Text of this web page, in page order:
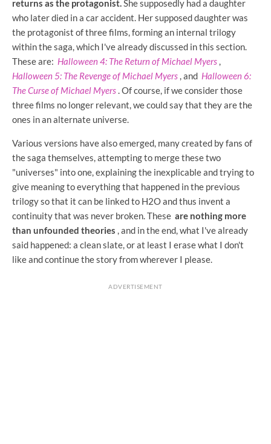
returns as the protagonist. She supposedly had a daughter
who later died in a car accident. Her supposed daughter was
the protagonist of three films, forming an internal trilogy
within the saga, which I've already discussed in this section.
These are: Halloween 4: The Return of Michael Myers
Halloween 5: The Revenge of Michael Myers , and Halloween 6:
The Curse of Michael Myers . Of course, if we consider those
three films no longer relevant, we could say that they are the
ones in an alternate universe.
Various versions have also emerged, many created by fans of
the saga themselves, attempting to merge these two
"universes" into one, explaining the inexplicable and trying to
give meaning to everything that happened in the previous
trilogy so that it can be linked to H2O and thus invent a
continuity that was never broken. These are nothing more
than unfounded theories , and in the end, what I've already
said happened: a clean slate, or at least I erase what I don't
like and continue the story from wherever I please.
ADVERTISEMENT